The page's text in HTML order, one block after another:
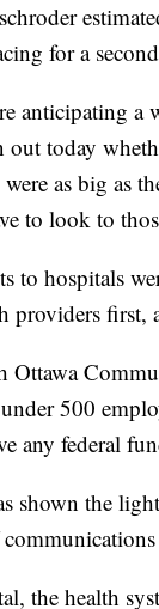
for a
anticipating a
out today
were as big as
to look to
to hospitals
providers first,
Ottawa
500
any federal
shown the
the health